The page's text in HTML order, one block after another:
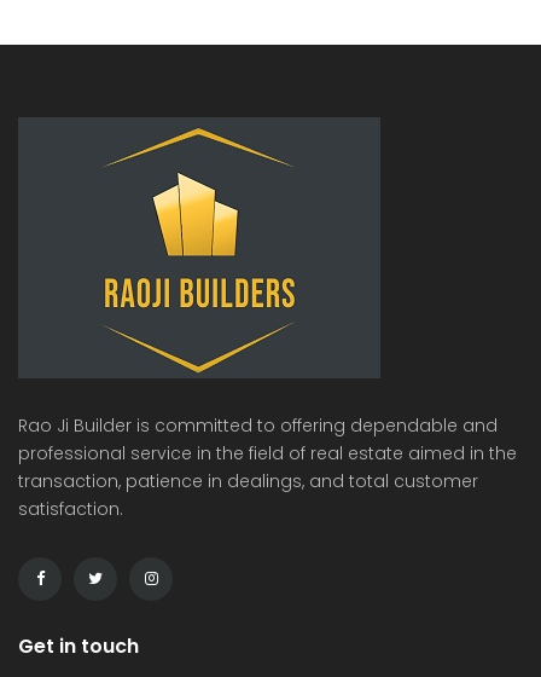
Rao Ji Builder is committed to offering dependable and
professional service in the field of real estate aimed in the
transaction, patience in dealings, and total customer
satisfaction.
Get in touch